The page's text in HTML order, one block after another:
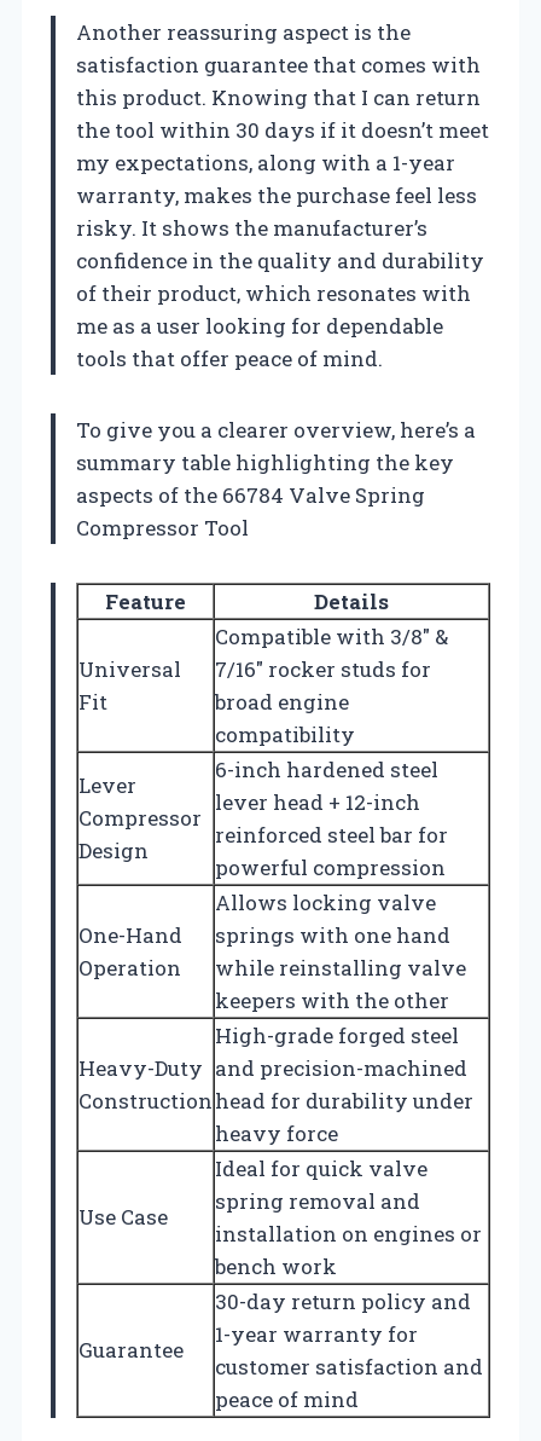
Another reassuring aspect is the
satisfaction guarantee that comes with
this product. Knowing that I can return
the tool within 30 days if it doesn’t meet
my expectations, along with a 1-year
warranty, makes the purchase feel less
risky. It shows the manufacturer’s
confidence in the quality and durability
of their product, which resonates with
me as a user looking for dependable
tools that offer peace of mind.
To give you a clearer overview, here’s a
summary table highlighting the key
aspects of the 66784 Valve Spring
Compressor Tool
Feature Details
Universal
Fit
Compatible with 3/8″ &
7/16″ rocker studs for
broad engine
compatibility
Lever
Compressor
Design
6-inch hardened steel
lever head + 12-inch
reinforced steel bar for
powerful compression
One-Hand
Operation
Allows locking valve
springs with one hand
while reinstalling valve
keepers with the other
Heavy-Duty
Construction
High-grade forged steel
and precision-machined
head for durability under
heavy force
Use Case
Ideal for quick valve
spring removal and
installation on engines or
bench work
Guarantee
30-day return policy and
1-year warranty for
customer satisfaction and
peace of mind